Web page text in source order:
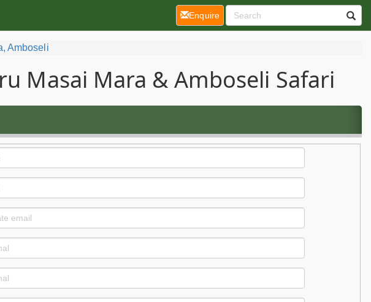
Amboseli
Masai Mara & Amboseli Safari
Enquire(current)